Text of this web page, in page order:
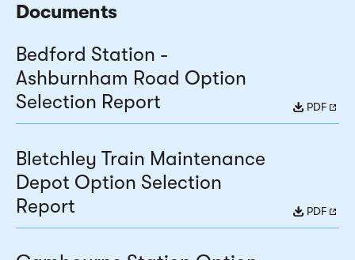
Documents
Bedford Station -
Ashburnham Road Option
Selection Report
PDF
Bletchley Train Maintenance
Depot Option Selection
Report
PDF